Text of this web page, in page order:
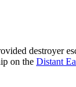
destroyer
on the Distant